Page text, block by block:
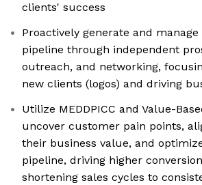
clients' success
Proactively generate and
pipeline through independent
outreach, and networking,
new clients (logos) and driving
Utilize MEDDPICC and Value-
uncover customer pain points,
their business value, and
pipeline, driving higher
shortening sales cycles to